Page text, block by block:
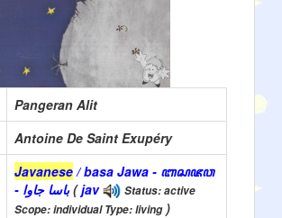
Pangeran Alit
Antoine De Saint Exupéry
Javanese / basa Jawa - ꦧꦱꦗꦮ
- باسا جاوا(jav
Status: active
Scope: individual Type: living)